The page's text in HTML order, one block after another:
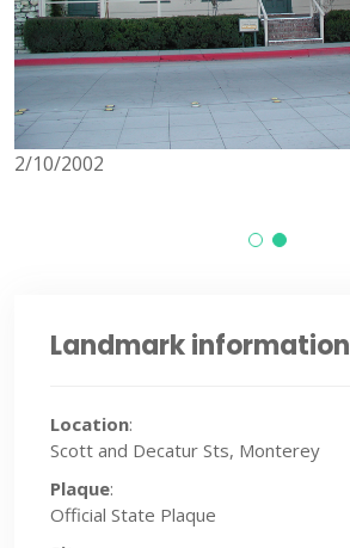
Landmark information
Location:
Scott and Decatur Sts, Monterey
Plaque:
Official State Plaque